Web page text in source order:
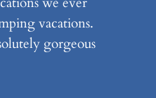
vacations.
gorgeous